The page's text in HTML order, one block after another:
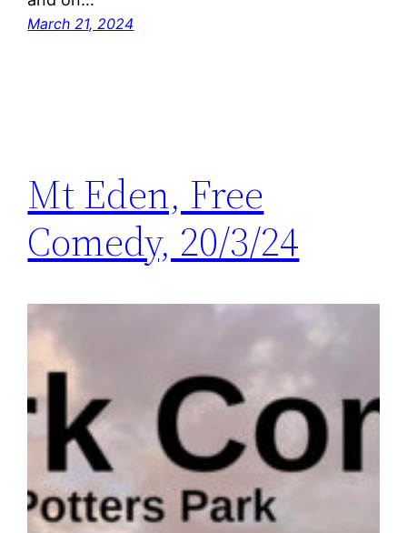
March 21, 2024
Mt Eden, Free
Comedy, 20/3/24